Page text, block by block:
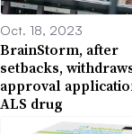
Oct. 18, 2023
BrainStorm, after
setbacks,
approval
ALS drug